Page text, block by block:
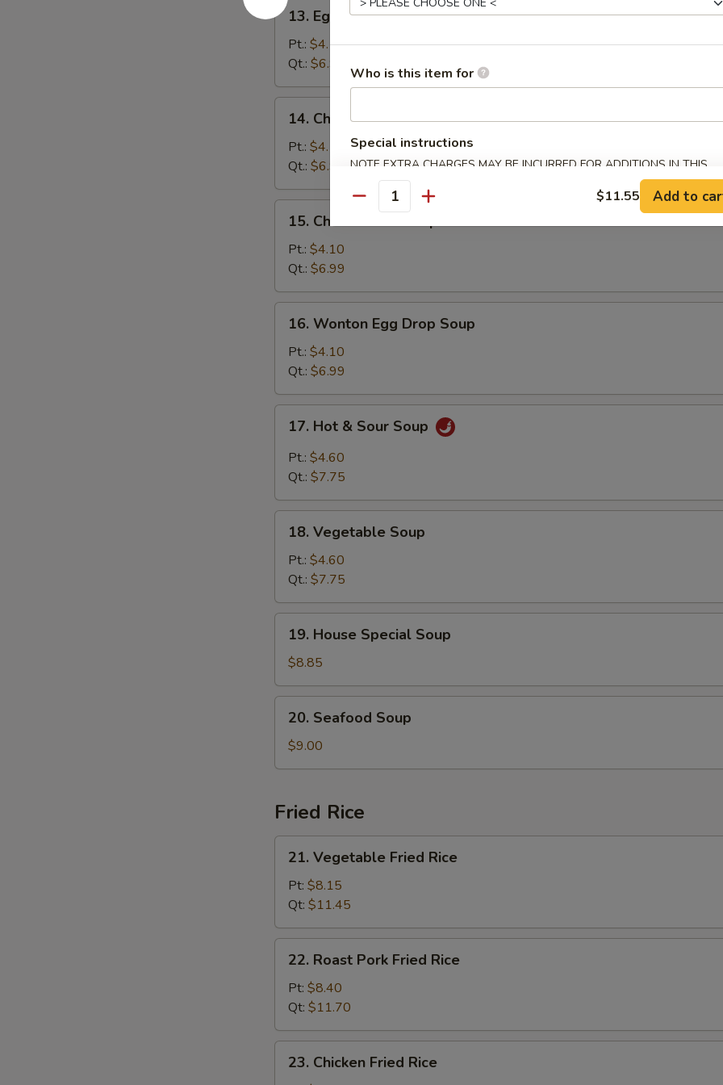
13.
Egg
Drop
Soup
13. Egg Drop Soup
Pt.: $4.10
Qt.: $6.99
Chicken
Noodle
Soup
14. Chicken Noodle Soup
Pt.: $4.10
Qt.: $6.99
Chicken
Rice
Soup
15. Chicken Rice Soup
Pt.: $4.10
Qt.: $6.99
Wonton
Egg
Drop
Soup
16. Wonton Egg Drop Soup
Pt.: $4.10
Qt.: $6.99
Hot
Sour
17. Hot & Sour Soup
Pt.: $4.60
Qt.: $7.75
Vegetable
Soup
18. Vegetable Soup
Pt.: $4.60
Qt.: $7.75
House
Special
Soup
19. House Special Soup
$8.85
Seafood
Soup
20. Seafood Soup
$9.00
Fried Rice
Vegetable
Fried
Rice
21. Vegetable Fried Rice
Pt: $8.15
Qt: $11.45
Roast
Pork
Fried
Rice
22. Roast Pork Fried Rice
Pt: $8.40
Qt: $11.70
Chicken
23. Chicken Fried Rice
Who is this item for
Special instructions
NOTE EXTRA CHARGES MAY BE INCURRED FOR ADDITIONS IN THIS
SECTION
Quantity $11.55 Add to